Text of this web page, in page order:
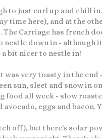
to just curl up and chill
time here), and at the
Carriage has french
nestle down in - although
bit nicer to nestle in!
very toasty in the end
sun, sleet and snow in
food all week - slow
eggs and bacon.
off), but there's solar